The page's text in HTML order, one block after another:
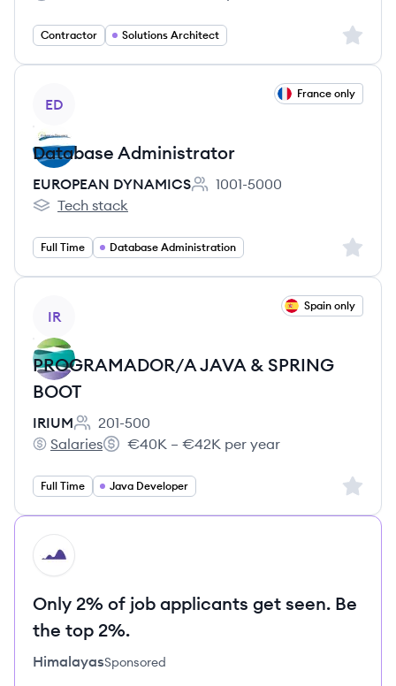
Contractor Solutions Architect Sign
ED
France only
Database Administrator
EUROPEAN DYNAMICS
Employee count:
1001-5000
EUROPEAN DYNAMICS's
Tech stack
Full Time Database Administration Sign
IR
Spain only
PROGRAMADOR/A JAVA & SPRING
BOOT
IRIUM
Employee count:
201-500
IRIUM's
Salaries
Salary:
€40K – €42K per year
Full Time Java Developer Sign
HI
Only 2% of job applicants get seen. Be
the top 2%.
HimalayasSponsored